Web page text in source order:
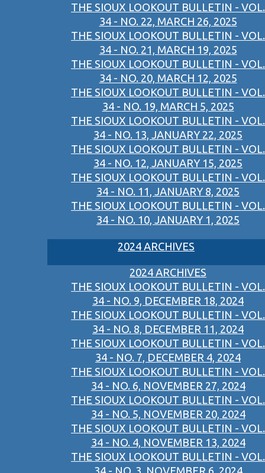
THE SIOUX LOOKOUT BULLETIN - VOL.
34 - NO. 22, MARCH 26, 2025
THE SIOUX LOOKOUT BULLETIN - VOL.
34 - NO. 21, MARCH 19, 2025
THE SIOUX LOOKOUT BULLETIN - VOL.
34 - NO. 20, MARCH 12, 2025
THE SIOUX LOOKOUT BULLETIN - VOL.
34 - NO. 19, MARCH 5, 2025
THE SIOUX LOOKOUT BULLETIN - VOL.
34 - NO. 13, JANUARY 22, 2025
THE SIOUX LOOKOUT BULLETIN - VOL.
34 - NO. 12, JANUARY 15, 2025
THE SIOUX LOOKOUT BULLETIN - VOL.
34 - NO. 11, JANUARY 8, 2025
THE SIOUX LOOKOUT BULLETIN - VOL.
34 - NO. 10, JANUARY 1, 2025
2024 ARCHIVES
2024 ARCHIVES
THE SIOUX LOOKOUT BULLETIN - VOL.
34 - NO. 9, DECEMBER 18, 2024
THE SIOUX LOOKOUT BULLETIN - VOL.
34 - NO. 8, DECEMBER 11, 2024
THE SIOUX LOOKOUT BULLETIN - VOL.
34 - NO. 7, DECEMBER 4, 2024
THE SIOUX LOOKOUT BULLETIN - VOL.
34 - NO. 6, NOVEMBER 27, 2024
THE SIOUX LOOKOUT BULLETIN - VOL.
34 - NO. 5, NOVEMBER 20, 2024
THE SIOUX LOOKOUT BULLETIN - VOL.
34 - NO. 4, NOVEMBER 13, 2024
THE SIOUX LOOKOUT BULLETIN - VOL.